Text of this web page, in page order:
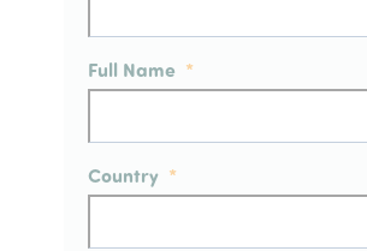
Full Name *
Country *